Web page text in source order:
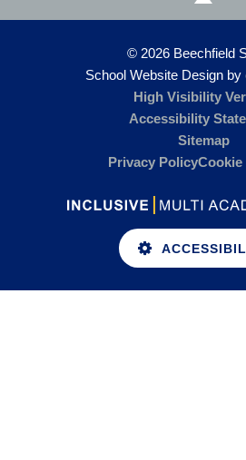
© 2026 Beechfield
School Website Design by
High Visibility
Accessibility
Sitemap
Privacy PolicyCookie